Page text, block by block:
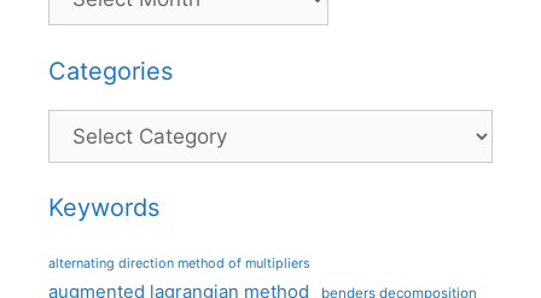
Categories
Categories
Keywords
alternating direction method of multipliers
augmented lagrangian method benders decomposition